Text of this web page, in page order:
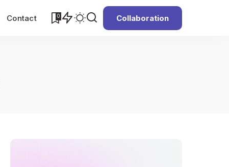
Contact 0 Collaboration